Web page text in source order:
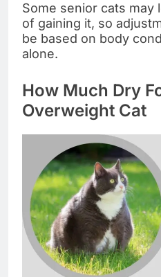
Some senior cats may
of gaining it, so
be based on body
alone.
How Much Dry
Overweight Cat